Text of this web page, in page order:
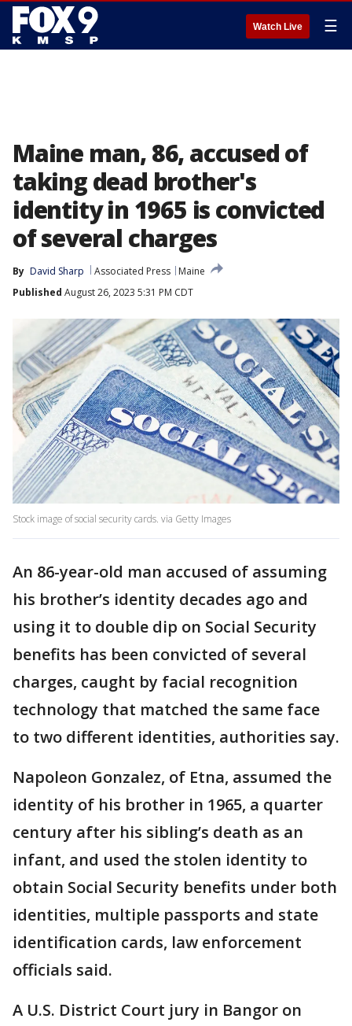
Watch Live ☰
Maine man, 86, accused of
taking dead brother's
identity in 1965 is convicted
of several charges
By David Sharp Associated Press
Maine
Published August 26, 2023 5:31 PM CDT
Stock image of social security cards. via Getty Images
An 86-year-old man accused of assuming
his brother’s identity decades ago and
using it to double dip on Social Security
benefits has been convicted of several
charges, caught by facial recognition
technology that matched the same face
to two different identities, authorities say.
Napoleon Gonzalez, of Etna, assumed the
identity of his brother in 1965, a quarter
century after his sibling’s death as an
infant, and used the stolen identity to
obtain Social Security benefits under both
identities, multiple passports and state
identification cards, law enforcement
officials said.
A U.S. District Court jury in Bangor on